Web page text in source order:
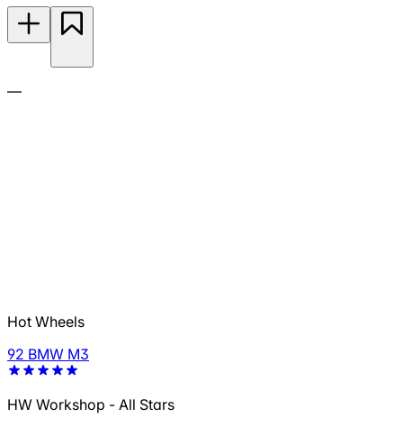
—
Hot Wheels
92 BMW M3
HW Workshop - All Stars